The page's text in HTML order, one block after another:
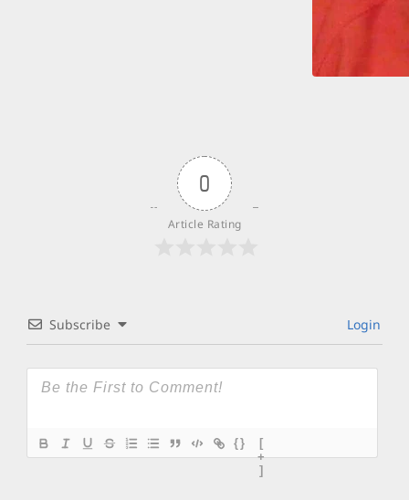
0
Article Rating
Subscribe Login
{}
[
+
]